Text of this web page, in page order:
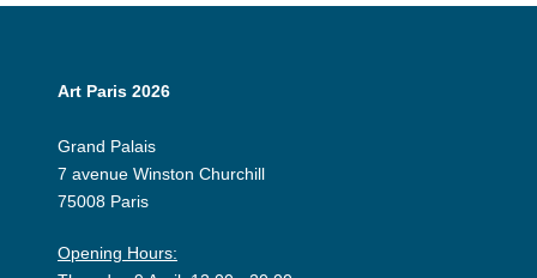
Art Paris 2026
Grand Palais
7 avenue Winston Churchill
75008 Paris
Opening Hours: